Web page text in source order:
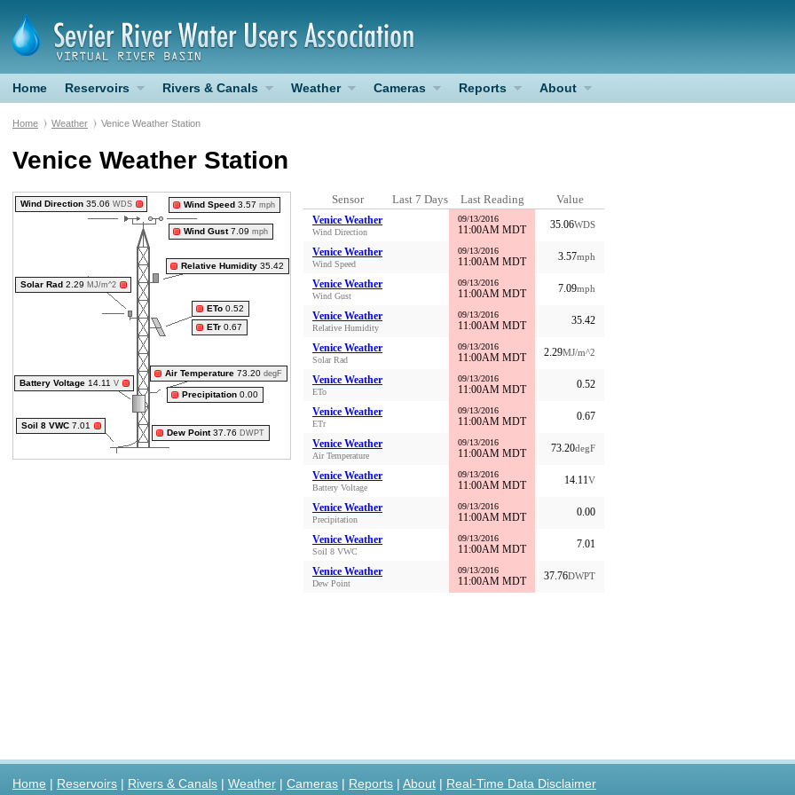
Home Reservoirs Rivers & Canals Weather Cameras Reports About
Home Weather Venice Weather Station
Venice Weather Station
Wind Direction 35.06 WDS Wind Speed 3.57 mph
Wind Gust7.09 mph
Relative Humidity 35.42
Solar Rad 2.29 MJ/m^2
ETo 0.52
ETr 0.67
Air Temperature 73.20 degF
Battery Voltage 14.11 V
Precipitation 0.00
Soil 8 VWC 7.01
Dew Point37.76 DWPT
Sensor Last 7 Days Last Reading Value
Venice Weather
Wind Direction
09/13/2016
11:00AM MDT 35.06WDS
Venice Weather
Wind Speed
09/13/2016
11:00AM MDT 3.57mph
Venice Weather
Wind Gust
09/13/2016
11:00AM MDT 7.09mph
Venice Weather
Relative Humidity
09/13/2016
11:00AM MDT 35.42
Venice Weather
Solar Rad
09/13/2016
11:00AM MDT 2.29MJ/m^2
Venice Weather
ETo
09/13/2016
11:00AM MDT 0.52
Venice Weather
ETr
09/13/2016
11:00AM MDT 0.67
Venice Weather
Air Temperature
09/13/2016
11:00AM MDT 73.20degF
Venice Weather
Battery Voltage
09/13/2016
11:00AM MDT 14.11V
Venice Weather
Precipitation
09/13/2016
11:00AM MDT 0.00
Venice Weather
Soil 8 VWC
09/13/2016
11:00AM MDT 7.01
Venice Weather
Dew Point
09/13/2016
11:00AM MDT 37.76DWPT
Home | Reservoirs | Rivers & Canals | Weather | Cameras | Reports | About | Real-Time Data Disclaimer